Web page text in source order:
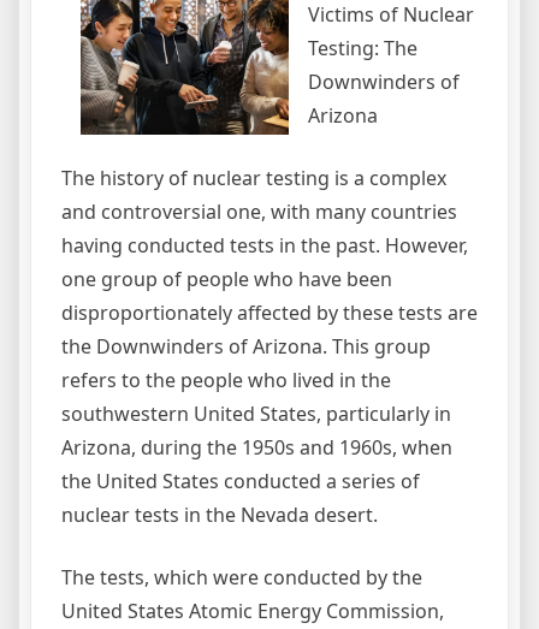
Victims of Nuclear
Testing: The
Downwinders of
Arizona
The history of nuclear testing is a complex
and controversial one, with many countries
having conducted tests in the past. However,
one group of people who have been
disproportionately affected by these tests are
the Downwinders of Arizona. This group
refers to the people who lived in the
southwestern United States, particularly in
Arizona, during the 1950s and 1960s, when
the United States conducted a series of
nuclear tests in the Nevada desert.
The tests, which were conducted by the
United States Atomic Energy Commission,